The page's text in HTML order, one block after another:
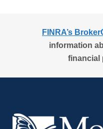
FINRA’s
information
financial